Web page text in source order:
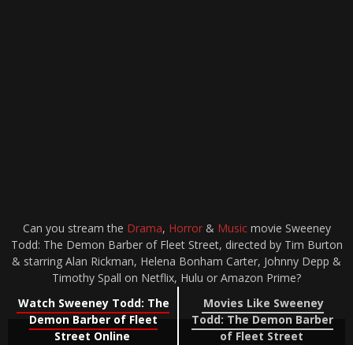
Can you stream the Drama, Horror& Musicmovie Sweeney
Todd: The Demon Barber of Fleet Street, directed by Tim Burton
& starring Alan Rickman, Helena Bonham Carter, Johnny Depp &
Timothy Spall on Netflix, Hulu or Amazon Prime?
Watch Sweeney Todd: The
Demon Barber of Fleet
Street Online
Movies Like Sweeney
Todd: The Demon Barber
of Fleet Street